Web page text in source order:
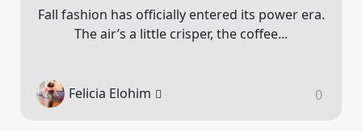
Fall fashion has officially entered its power era.
The air’s a little crisper, the coffee...
Felicia Elohim 0